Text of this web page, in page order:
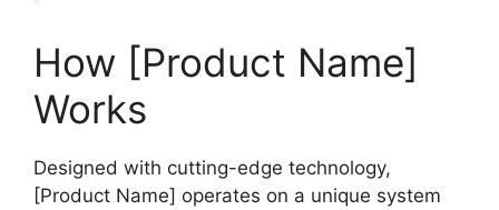
How [Product Name]
Works
Designed with cutting-edge technology,
[Product Name] operates on a unique system